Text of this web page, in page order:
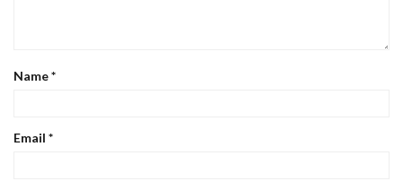
Name*
Email *